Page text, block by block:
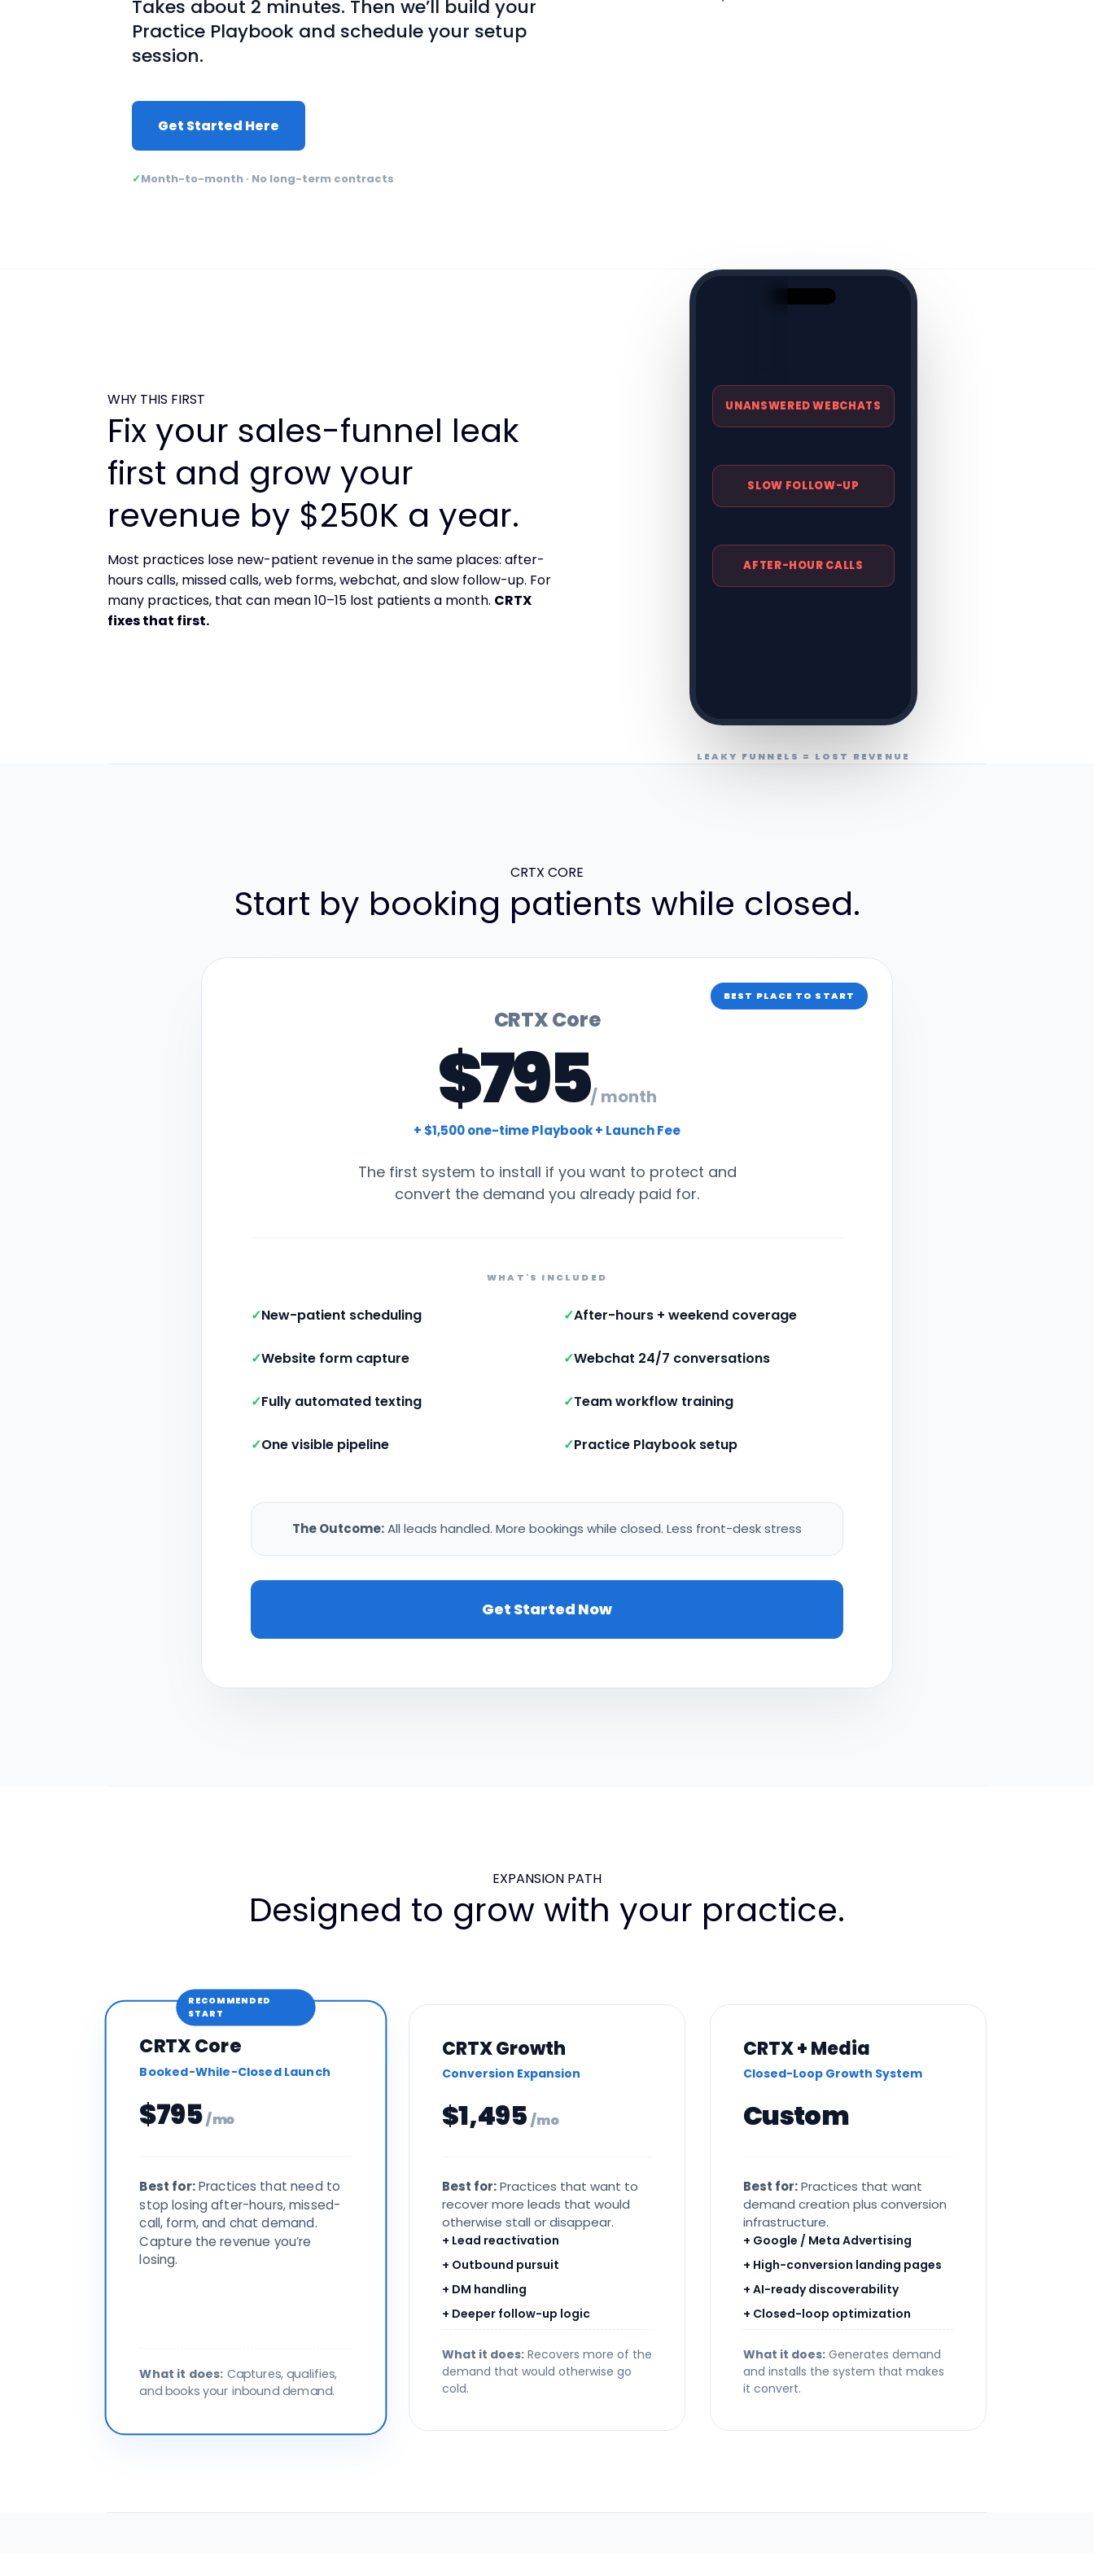
Takes about 2 minutes. Then we’ll build your
Practice Playbook and schedule your setup
session.
Get Started Here
✓Month-to-month · No long-term contracts
WHY THIS FIRST
Fix your sales-funnel leak
first and grow your
revenue by $250K a year.
Most practices lose new-patient revenue in the same places: after-
hours calls, missed calls, web forms, webchat, and slow follow-up. For
many practices, that can mean 10–15 lost patients a month. CRTX
fixes that first.
SLOW FOLLOW-UP
UNANSWERED WEBCHATS
FORMS IN INBOXES
LEAKY FUNNELS = LOST REVENUE
CRTX CORE
Start by booking patients while closed.
BEST PLACE TO START
CRTX Core
$795/ month
+ $1,500 one-time Playbook + Launch Fee
The first system to install if you want to protect and
convert the demand you already paid for.
WHAT'S INCLUDED
✓New-patient scheduling ✓After-hours + weekend coverage
✓Website form capture ✓Webchat 24/7 conversations
✓Fully automated texting ✓Team workflow training
✓One visible pipeline ✓Practice Playbook setup
The Outcome:All leads handled. More bookings while closed. Less front-desk stress
Get Started Now
EXPANSION PATH
Designed to grow with your practice.
RECOMMENDED
START
CRTX Core
Booked-While-Closed Launch
$795/ mo
Best for:Practices that need to
stop losing after-hours, missed-
call, form, and chat demand.
Capture the revenue you’re
losing.
What it does: Captures, qualifies,
and books your inbound demand.
CRTX Growth
Conversion Expansion
$1,495/ mo
Best for:Practices that want to
recover more leads that would
otherwise stall or disappear.
+ Lead reactivation
+ Outbound pursuit
+ DM handling
+ Deeper follow-up logic
What it does: Recovers more of the
demand that would otherwise go
cold.
CRTX + Media
Closed-Loop Growth System
Custom
Best for:Practices that want
demand creation plus conversion
infrastructure.
+ Google / Meta Advertising
+ High-conversion landing pages
+ AI-ready discoverability
+ Closed-loop optimization
What it does: Generates demand
and installs the system that makes
it convert.